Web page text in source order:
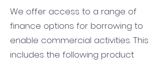
We offer access to a range of
finance options for borrowing to
enable commercial activities. This
includes the following product